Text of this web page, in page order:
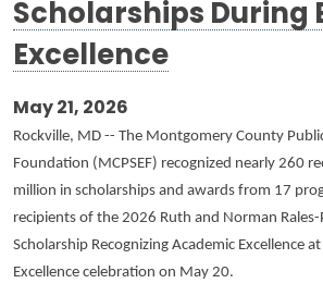
Scholarships During
Excellence
May 21, 2026
Rockville, MD -- The Montgomery County
Foundation (MCPSEF) recognized nearly 260
million in scholarships and awards from 17
recipients of the 2026 Ruth and Norman Rales-
Scholarship Recognizing Academic Excellence
Excellence celebration on May 20.